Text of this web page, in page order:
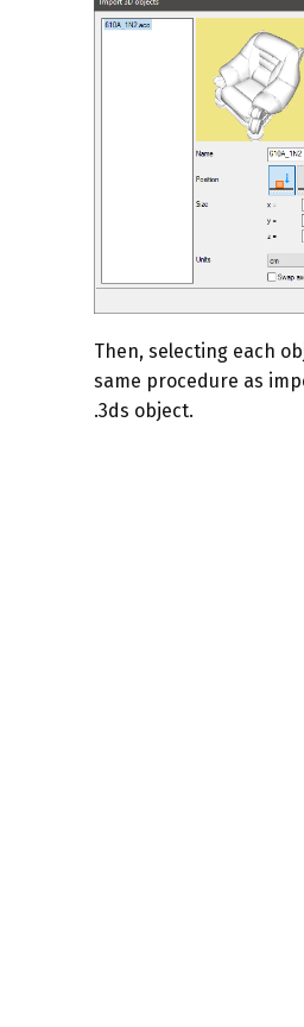
Then, selecting each
same procedure as
.3ds object.